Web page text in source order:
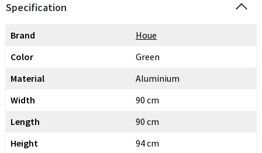
Specification
Brand
Houe
Color
Green
Material
Aluminium
Width
90 cm
Length
90 cm
Height
94 cm